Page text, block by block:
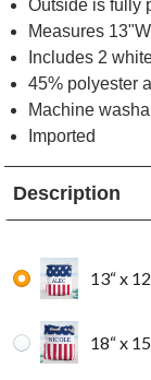
Outside is fully
Measures
Includes 2
45% polyester
Machine
Imported
Description
13“ x
18“ x